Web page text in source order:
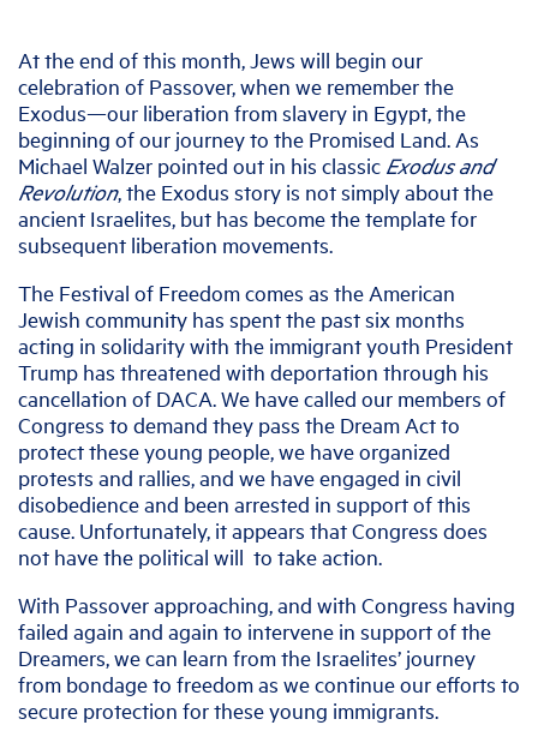
At the end of this month, Jews will begin our
celebration of Passover, when we remember the
Exodus—our liberation from slavery in Egypt, the
beginning of our journey to the Promised Land. As
Michael Walzer pointed out in his classic Exodus and
Revolution, the Exodus story is not simply about the
ancient Israelites, but has become the template for
subsequent liberation movements.
The Festival of Freedom comes as the American
Jewish community has spent the past six months
acting in solidarity with the immigrant youth President
Trump has threatened with deportation through his
cancellation of DACA. We have called our members of
Congress to demand they pass the Dream Act to
protect these young people, we have organized
protests and rallies, and we have engaged in civil
disobedience and been arrested in support of this
cause. Unfortunately, it appears that Congress does
not have the political will to take action.
With Passover approaching, and with Congress having
failed again and again to intervene in support of the
Dreamers, we can learn from the Israelites’ journey
from bondage to freedom as we continue our efforts to
secure protection for these young immigrants.